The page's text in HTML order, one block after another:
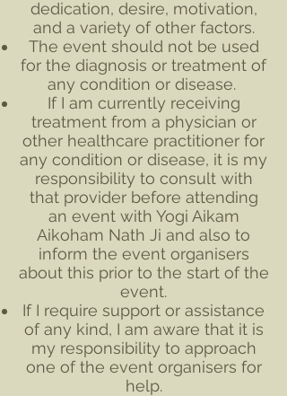
dedication, desire, motivation,
and a variety of other factors.
The event should not be used
for the diagnosis or treatment of
any condition or disease.
If I am currently receiving
treatment from a physician or
other healthcare practitioner for
any condition or disease, it is my
responsibility to consult with
that provider before attending
an event with Yogi Aikam
Aikoham Nath Ji and also to
inform the event organisers
about this prior to the start of the
event.
If I require support or assistance
of any kind, I am aware that it is
my responsibility to approach
one of the event organisers for
help.